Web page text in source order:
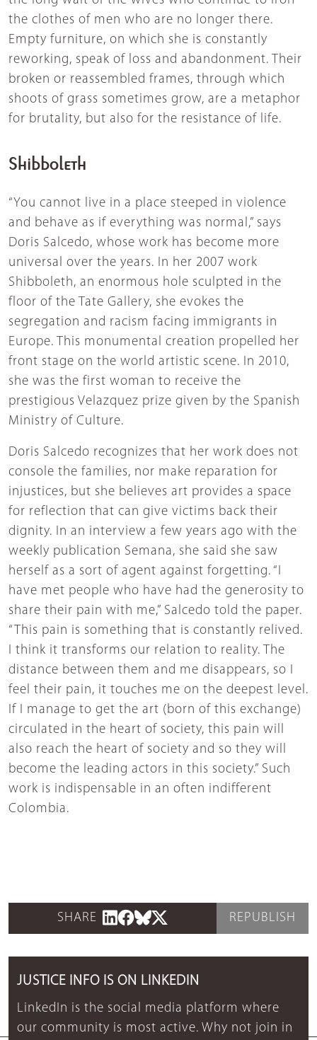
the clothes of men who are no longer there.
Empty furniture, on which she is constantly
reworking, speak of loss and abandonment. Their
broken or reassembled frames, through which
shoots of grass sometimes grow, are a metaphor
for brutality, but also for the resistance of life.
Shibboleth
“You cannot live in a place steeped in violence
and behave as if everything was normal,” says
Doris Salcedo, whose work has become more
universal over the years. In her 2007 work
Shibboleth, an enormous hole sculpted in the
floor of the Tate Gallery, she evokes the
segregation and racism facing immigrants in
Europe. This monumental creation propelled her
front stage on the world artistic scene. In 2010,
she was the first woman to receive the
prestigious Velazquez prize given by the Spanish
Ministry of Culture.
Doris Salcedo recognizes that her work does not
console the families, nor make reparation for
injustices, but she believes art provides a space
for reflection that can give victims back their
dignity. In an interview a few years ago with the
weekly publication Semana, she said she saw
herself as a sort of agent against forgetting. “I
have met people who have had the generosity to
share their pain with me,” Salcedo told the paper.
“This pain is something that is constantly relived.
I think it transforms our relation to reality. The
distance between them and me disappears, so I
feel their pain, it touches me on the deepest level.
If I manage to get the art (born of this exchange)
circulated in the heart of society, this pain will
also reach the heart of society and so they will
become the leading actors in this society.” Such
work is indispensable in an often indifferent
Colombia.
SHARE REPUBLISH
JUSTICE INFO IS ON LINKEDIN
LinkedIn is the social media platform where
our community is most active. Why not join in